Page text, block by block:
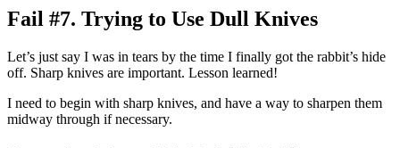
Fail #7. Trying to Use Dull Knives
Let’s just say I was in tears by the time I finally got the rabbit’s hide
off. Sharp knives are important. Lesson learned!
I need to begin with sharp knives, and have a way to sharpen them
midway through if necessary.